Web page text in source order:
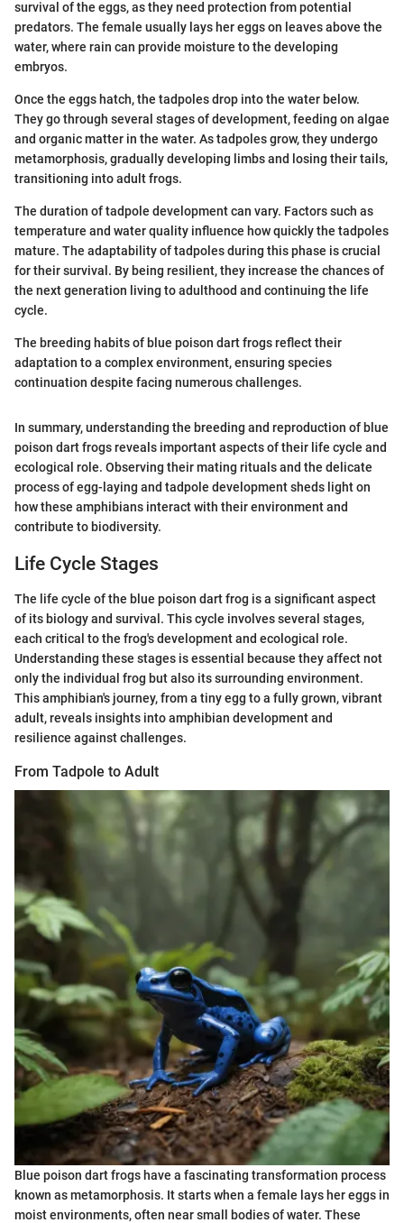
survival of the eggs, as they need protection from potential
predators. The female usually lays her eggs on leaves above the
water, where rain can provide moisture to the developing
embryos.
Once the eggs hatch, the tadpoles drop into the water below.
They go through several stages of development, feeding on algae
and organic matter in the water. As tadpoles grow, they undergo
metamorphosis, gradually developing limbs and losing their tails,
transitioning into adult frogs.
The duration of tadpole development can vary. Factors such as
temperature and water quality influence how quickly the tadpoles
mature. The adaptability of tadpoles during this phase is crucial
for their survival. By being resilient, they increase the chances of
the next generation living to adulthood and continuing the life
cycle.
The breeding habits of blue poison dart frogs reflect their
adaptation to a complex environment, ensuring species
continuation despite facing numerous challenges.
In summary, understanding the breeding and reproduction of blue
poison dart frogs reveals important aspects of their life cycle and
ecological role. Observing their mating rituals and the delicate
process of egg-laying and tadpole development sheds light on
how these amphibians interact with their environment and
contribute to biodiversity.
Life Cycle Stages
The life cycle of the blue poison dart frog is a significant aspect
of its biology and survival. This cycle involves several stages,
each critical to the frog's development and ecological role.
Understanding these stages is essential because they affect not
only the individual frog but also its surrounding environment.
This amphibian's journey, from a tiny egg to a fully grown, vibrant
adult, reveals insights into amphibian development and
resilience against challenges.
From Tadpole to Adult
Blue poison dart frogs have a fascinating transformation process
known as metamorphosis. It starts when a female lays her eggs in
moist environments, often near small bodies of water. These